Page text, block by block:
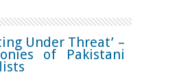
Under Threat’ –
of Pakistani